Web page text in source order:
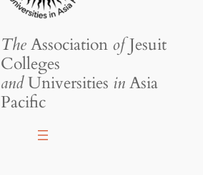
TheAssociation ofJesuit
Colleges
andUniversities inAsia
Pacific